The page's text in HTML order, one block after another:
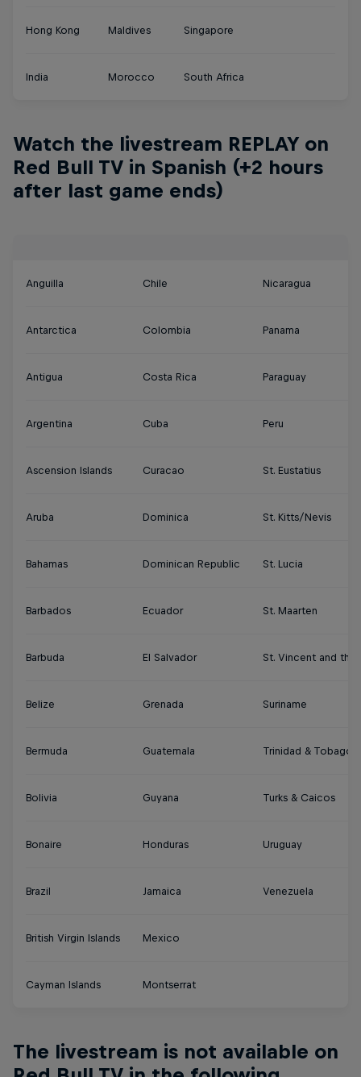
Hong Kong Maldives Singapore
India Morocco South Africa
Watch the livestream REPLAY on
Red Bull TV in Spanish (+2 hours
after last game ends)
Anguilla Chile Nicaragua
Antarctica Colombia Panama
Antigua Costa Rica Paraguay
Argentina Cuba Peru
Ascension Islands Curacao St. Eustatius
Aruba Dominica St. Kitts/Nevis
Bahamas Dominican Republic St. Lucia
Barbados Ecuador St. Maarten
Barbuda El Salvador St. Vincent and the
Belize Grenada Suriname
Bermuda Guatemala Trinidad & Tobago
Bolivia Guyana Turks & Caicos
Bonaire Honduras Uruguay
Brazil Jamaica Venezuela
British Virgin Islands Mexico
Cayman Islands Montserrat
The livestream is not available on